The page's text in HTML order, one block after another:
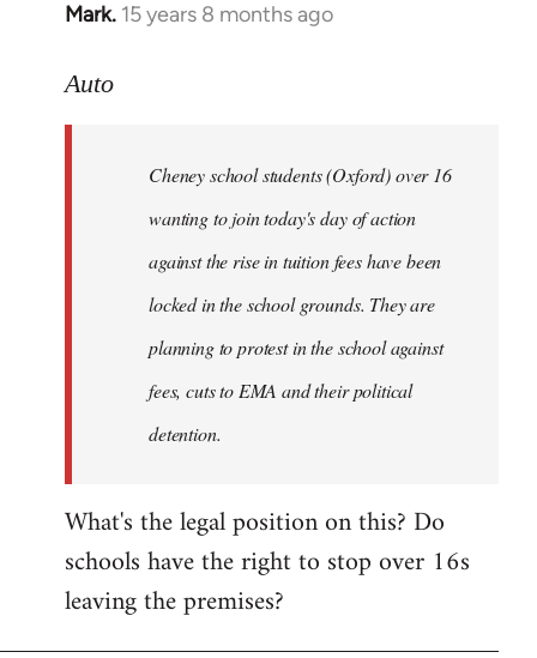
Mark. 15 years 8 months ago
In
to
Auto
Cheney school students (Oxford) over 16
wanting to join today's day of action
against the rise in tuition fees have been
locked in the school grounds. They are
planning to protest in the school against
fees, cuts to EMA and their political
detention.
What's the legal position on this? Do
schools have the right to stop over 16s
leaving the premises?